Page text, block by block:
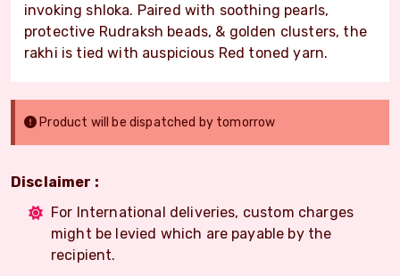
invoking shloka. Paired with soothing pearls,
protective Rudraksh beads, & golden clusters, the
rakhi is tied with auspicious Red toned yarn.
Product will be dispatched by tomorrow
Disclaimer :
For International deliveries, custom charges
might be levied which are payable by the
recipient.